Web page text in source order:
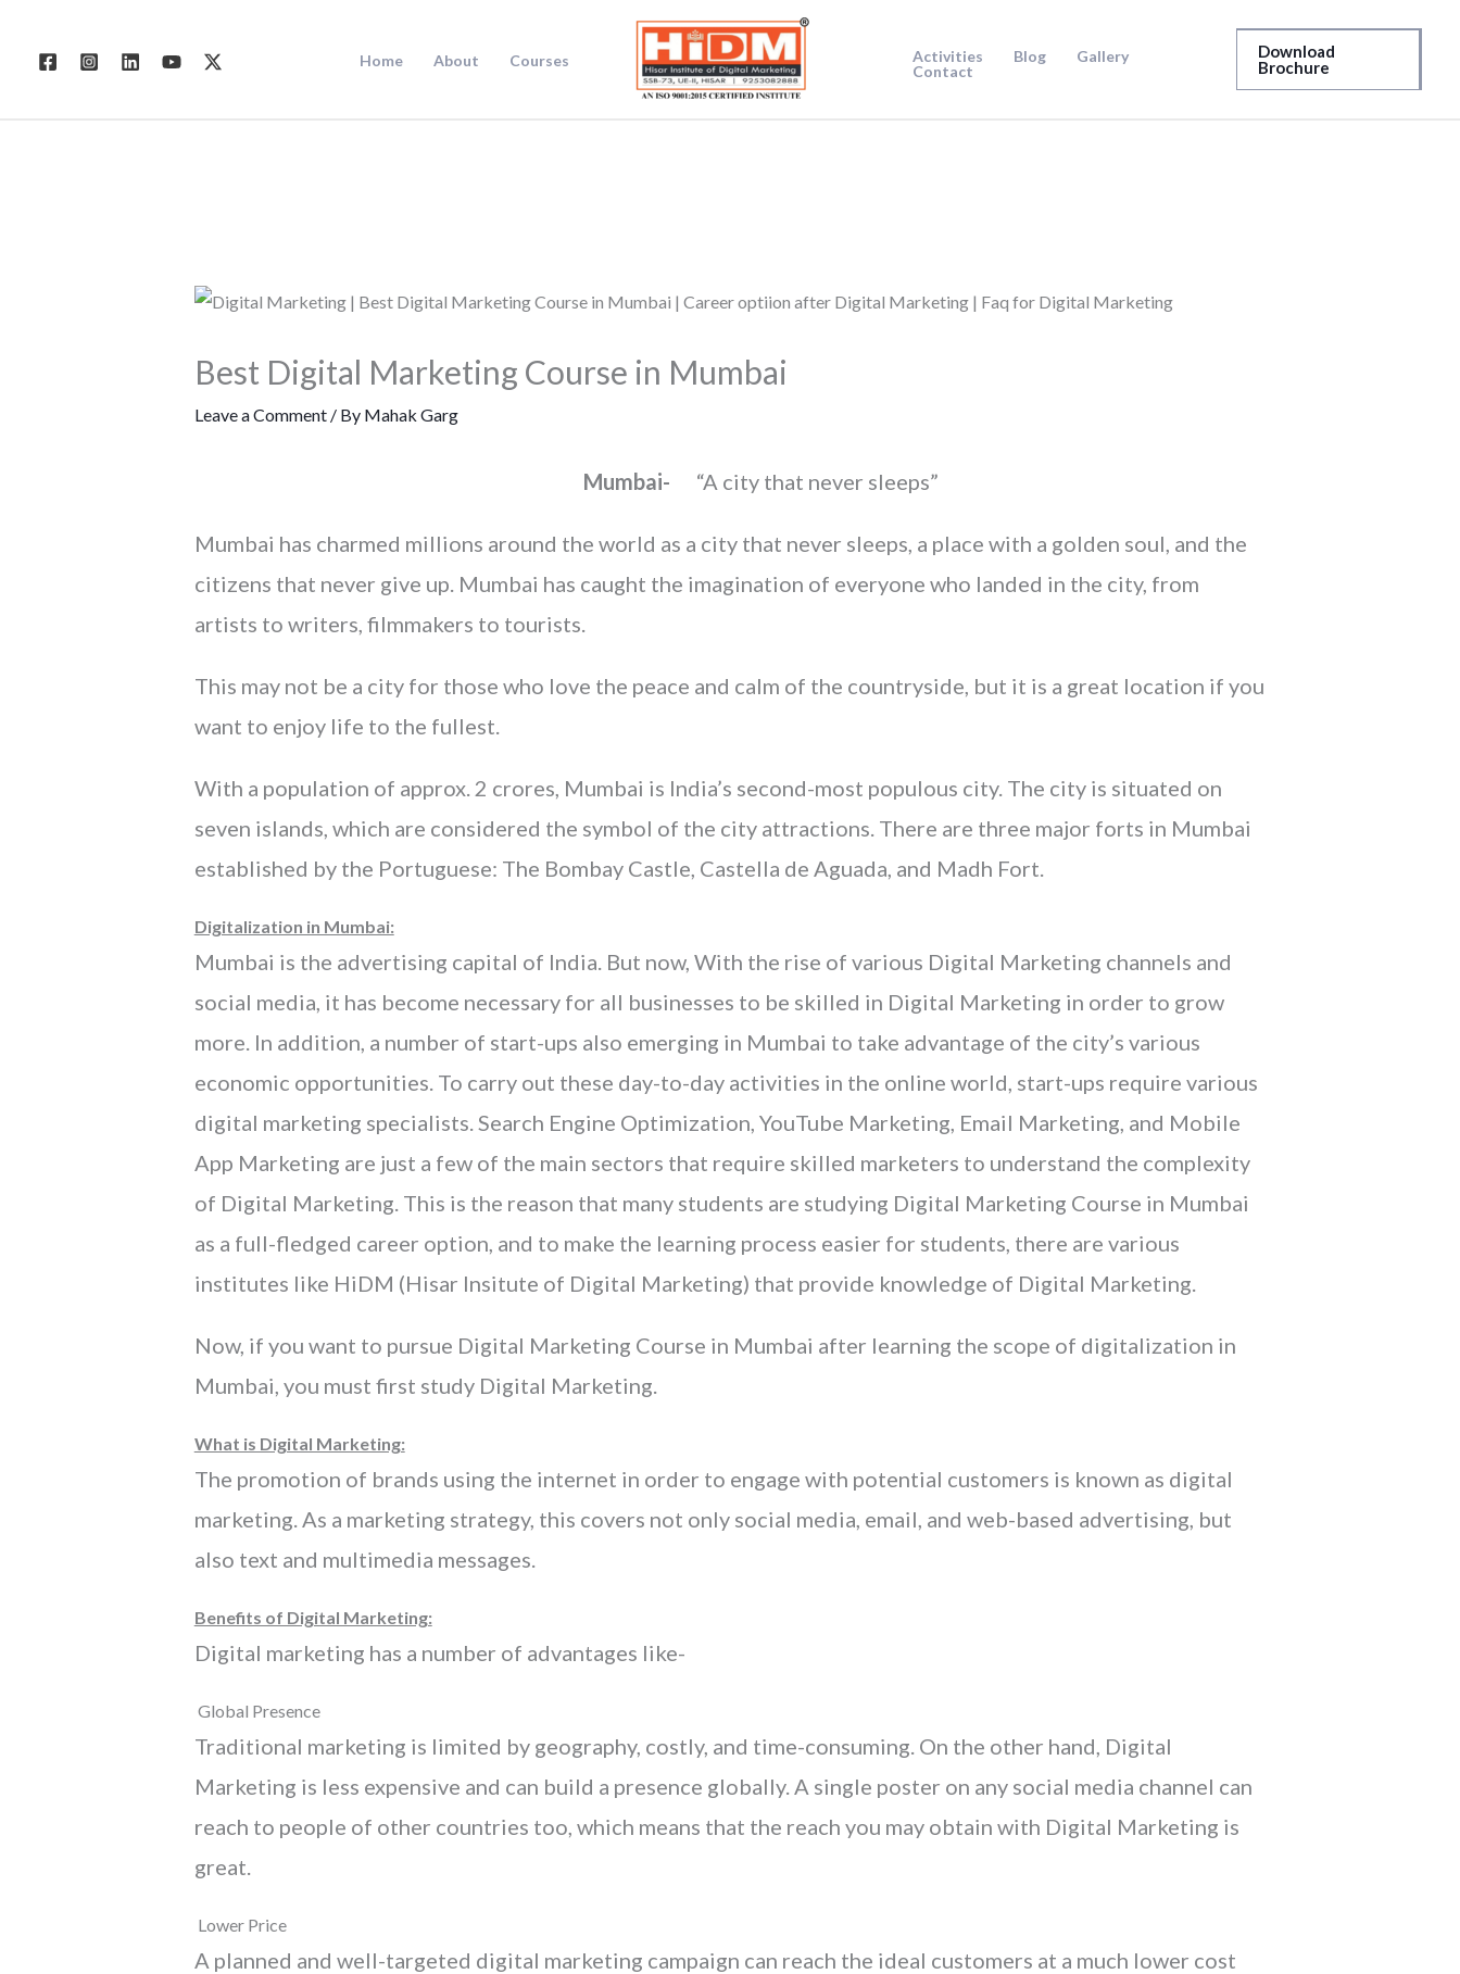
content
Home About Courses Activities Blog
Gallery
Contact
Download
Brochure
Best Digital Marketing Course in Mumbai
Leave a Comment / By Mahak Garg
Mumbai- “A city that never sleeps”
Mumbai has charmed millions around the world as a city that never sleeps, a place with a golden soul, and the
citizens that never give up. Mumbai has caught the imagination of everyone who landed in the city, from
artists to writers, filmmakers to tourists.
This may not be a city for those who love the peace and calm of the countryside, but it is a great location if you
want to enjoy life to the fullest.
With a population of approx. 2 crores, Mumbai is India’s second-most populous city. The city is situated on
seven islands, which are considered the symbol of the city attractions. There are three major forts in Mumbai
established by the Portuguese: The Bombay Castle, Castella de Aguada, and Madh Fort.
Digitalization in Mumbai:
Mumbai is the advertising capital of India. But now, With the rise of various Digital Marketing channels and
social media, it has become necessary for all businesses to be skilled in Digital Marketing in order to grow
more. In addition, a number of start-ups also emerging in Mumbai to take advantage of the city’s various
economic opportunities. To carry out these day-to-day activities in the online world, start-ups require various
digital marketing specialists. Search Engine Optimization, YouTube Marketing, Email Marketing, and Mobile
App Marketing are just a few of the main sectors that require skilled marketers to understand the complexity
of Digital Marketing. This is the reason that many students are studying Digital Marketing Course in Mumbai
as a full-fledged career option, and to make the learning process easier for students, there are various
institutes like HiDM (Hisar Insitute of Digital Marketing) that provide knowledge of Digital Marketing.
Now, if you want to pursue Digital Marketing Course in Mumbai after learning the scope of digitalization in
Mumbai, you must first study Digital Marketing.
What is Digital Marketing:
The promotion of brands using the internet in order to engage with potential customers is known as digital
marketing. As a marketing strategy, this covers not only social media, email, and web-based advertising, but
also text and multimedia messages.
Benefits of Digital Marketing:
Digital marketing has a number of advantages like-
Global Presence
Traditional marketing is limited by geography, costly, and time-consuming. On the other hand, Digital
Marketing is less expensive and can build a presence globally. A single poster on any social media channel can
reach to people of other countries too, which means that the reach you may obtain with Digital Marketing is
great.
Lower Price
A planned and well-targeted digital marketing campaign can reach the ideal customers at a much lower cost